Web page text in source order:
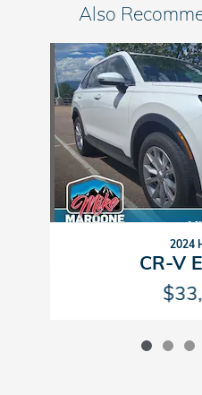
Also
Slide 1 of 6
2024
CR-V